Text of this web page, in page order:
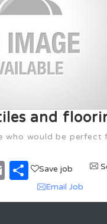
and
who would be perfect
Email
Share
Save job
Email Job